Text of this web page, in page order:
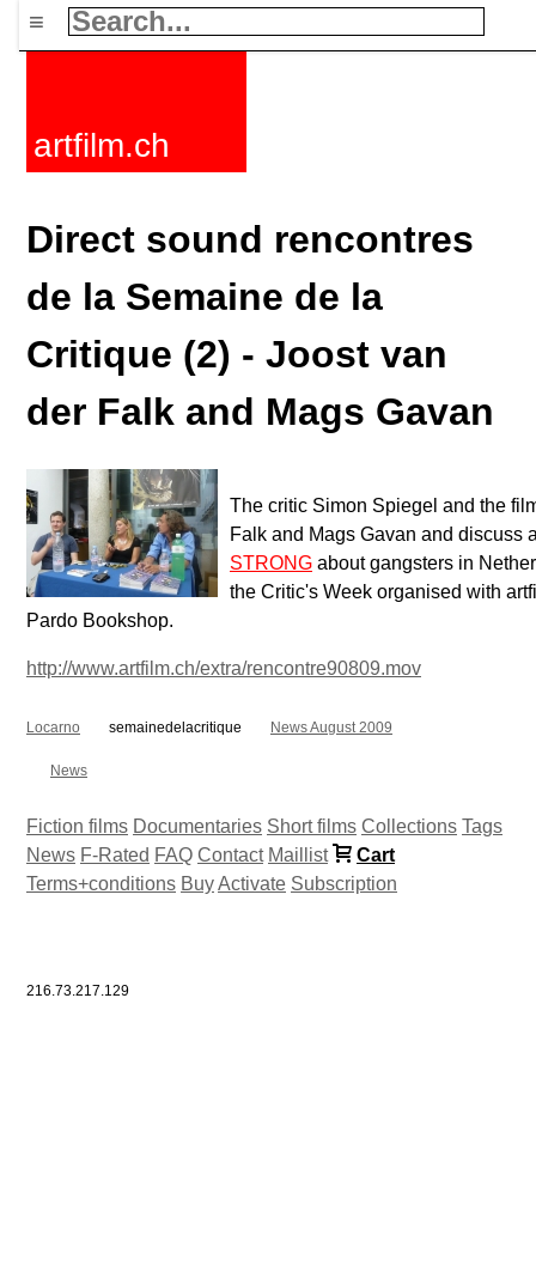
≡
artfilm.ch
Direct sound rencontres
de la Semaine de la
Critique (2) - Joost van
der Falk and Mags Gavan
The critic Simon Spiegel and the
Falk and Mags Gavan and discuss
STRONG about gangsters in
the Critic's Week organised with
Pardo Bookshop.
http://www.artfilm.ch/extra/rencontre90809.mov
Locarno semainedelacritique News August 2009
News
Fiction films Documentaries Short films Collections Tags
News F-Rated FAQ Contact Maillist
Cart
Terms+conditions BuyActivate Subscription
216.73.217.129